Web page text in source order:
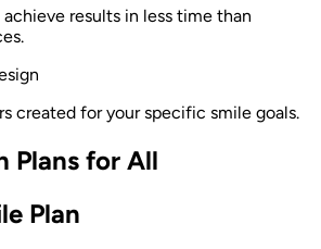
achieve results in less time than
created for your specific smile goals.
Plans for All
Plan